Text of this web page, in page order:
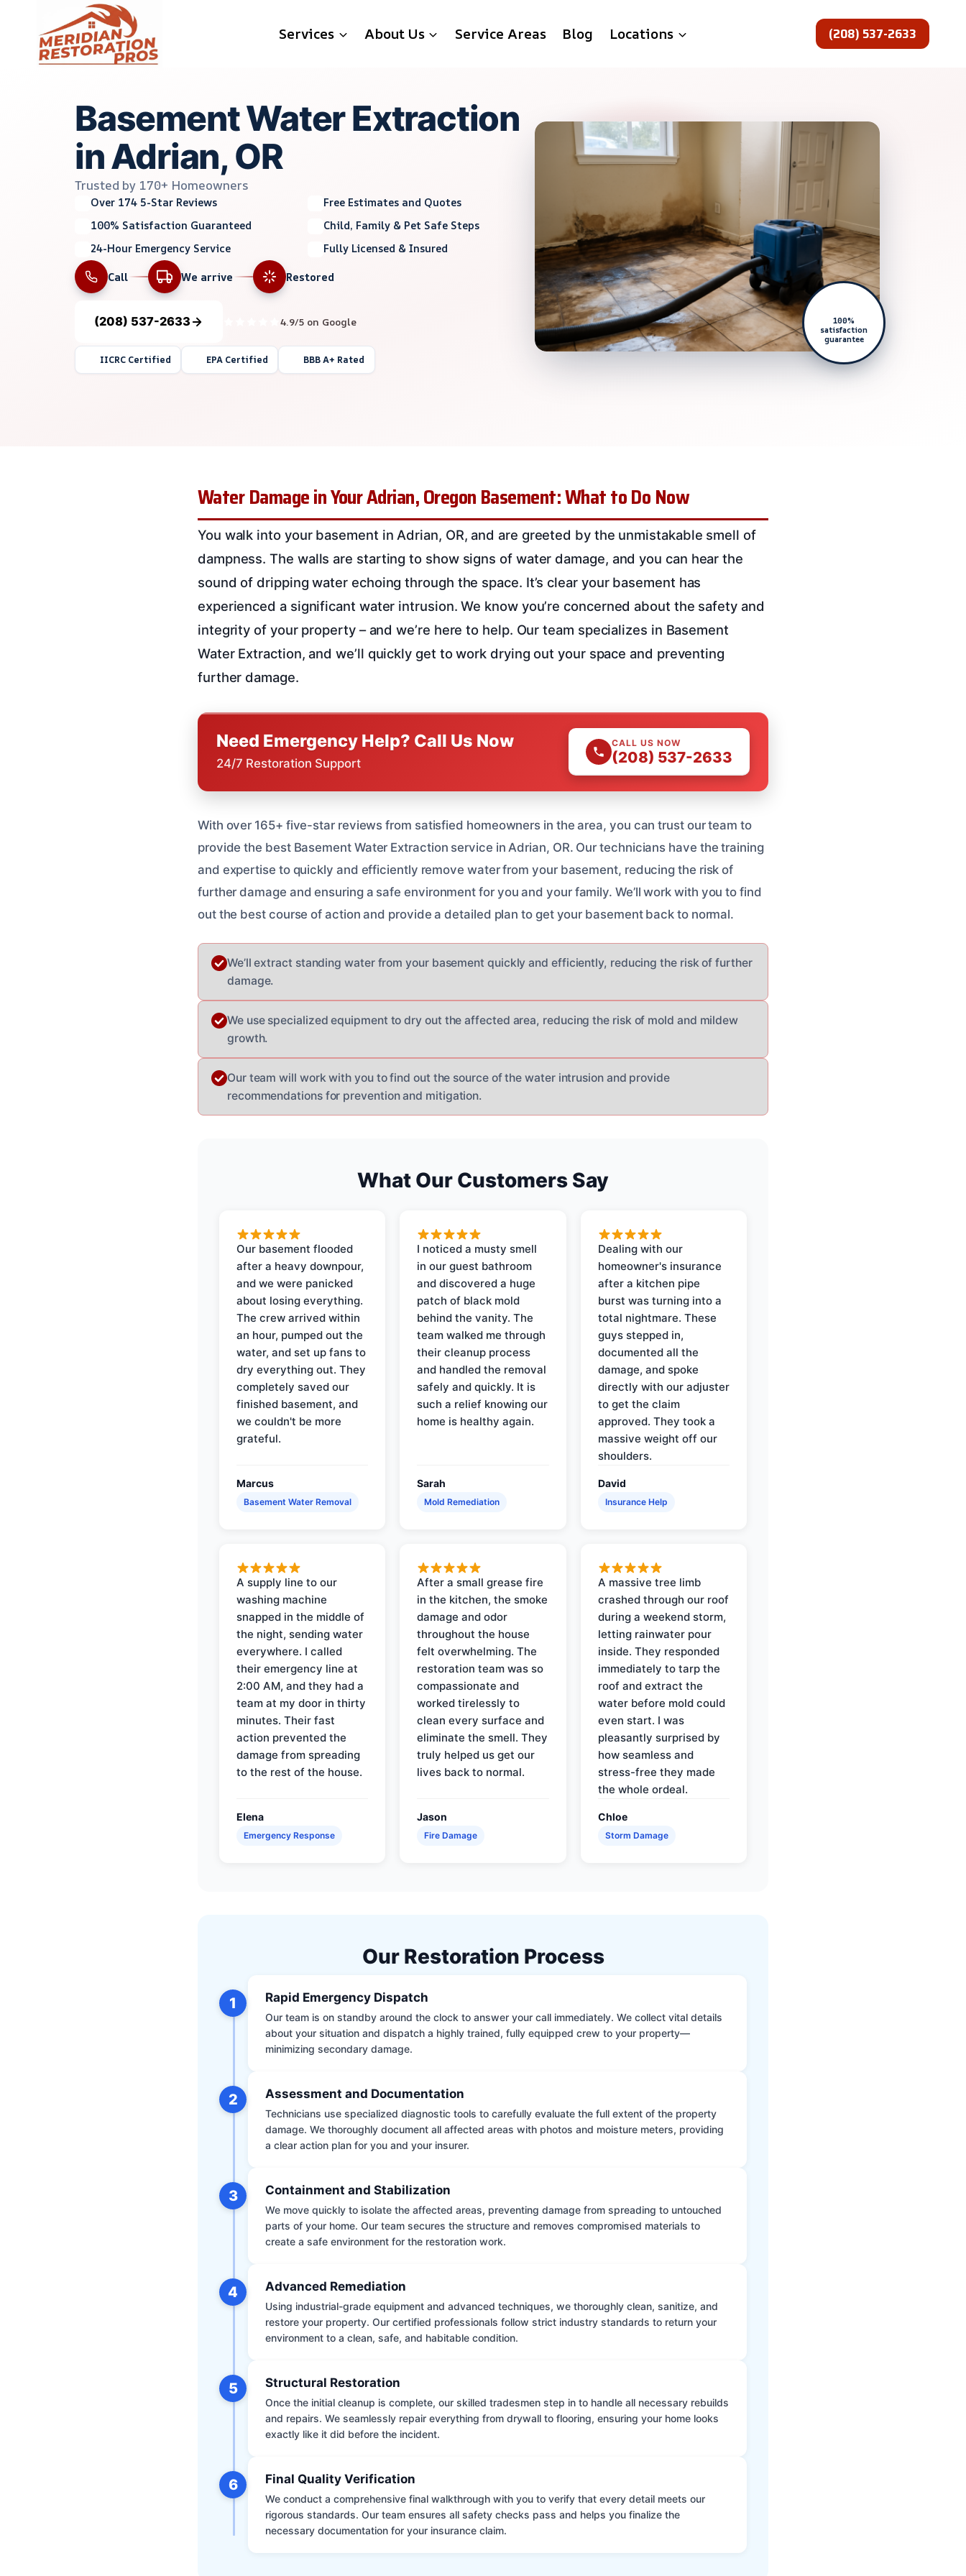
content
Services About Us Service Areas Blog Locations (208) 537-2633
Basement Water Extraction
in Adrian, OR
Trusted by 170+ Homeowners
Over 174 5-Star Reviews
Free Estimates and Quotes
100% Satisfaction Guaranteed
Child, Family & Pet Safe Steps
24-Hour Emergency Service
Fully Licensed & Insured
Call
We arrive Restored
(208) 537-2633 4.9/5 on Google
IICRC Certified EPA Certified BBB A+ Rated
100%
satisfaction
guarantee
Water Damage in Your Adrian, Oregon Basement: What to Do Now
You walk into your basement in Adrian, OR, and are greeted by the unmistakable smell of
dampness. The walls are starting to show signs of water damage, and you can hear the
sound of dripping water echoing through the space. It’s clear your basement has
experienced a significant water intrusion. We know you’re concerned about the safety and
integrity of your property – and we’re here to help. Our team specializes in Basement
Water Extraction, and we’ll quickly get to work drying out your space and preventing
further damage.
Need Emergency Help? Call Us Now
24/7 Restoration Support
CALL US NOW
(208) 537-2633
With over 165+ five-star reviews from satisfied homeowners in the area, you can trust our team to
provide the best Basement Water Extraction service in Adrian, OR. Our technicians have the training
and expertise to quickly and efficiently remove water from your basement, reducing the risk of
further damage and ensuring a safe environment for you and your family. We’ll work with you to find
out the best course of action and provide a detailed plan to get your basement back to normal.
We’ll extract standing water from your basement quickly and efficiently, reducing the risk of further
damage.
We use specialized equipment to dry out the affected area, reducing the risk of mold and mildew
growth.
Our team will work with you to find out the source of the water intrusion and provide
recommendations for prevention and mitigation.
What Our Customers Say
Our basement flooded
after a heavy downpour,
and we were panicked
about losing everything.
The crew arrived within
an hour, pumped out the
water, and set up fans to
dry everything out. They
completely saved our
finished basement, and
we couldn't be more
grateful.
Marcus
Basement Water Removal
I noticed a musty smell
in our guest bathroom
and discovered a huge
patch of black mold
behind the vanity. The
team walked me through
their cleanup process
and handled the removal
safely and quickly. It is
such a relief knowing our
home is healthy again.
Sarah
Mold Remediation
Dealing with our
homeowner's insurance
after a kitchen pipe
burst was turning into a
total nightmare. These
guys stepped in,
documented all the
damage, and spoke
directly with our adjuster
to get the claim
approved. They took a
massive weight off our
shoulders.
David
Insurance Help
A supply line to our
washing machine
snapped in the middle of
the night, sending water
everywhere. I called
their emergency line at
2:00 AM, and they had a
team at my door in thirty
minutes. Their fast
action prevented the
damage from spreading
to the rest of the house.
Elena
Emergency Response
After a small grease fire
in the kitchen, the smoke
damage and odor
throughout the house
felt overwhelming. The
restoration team was so
compassionate and
worked tirelessly to
clean every surface and
eliminate the smell. They
truly helped us get our
lives back to normal.
Jason
Fire Damage
A massive tree limb
crashed through our roof
during a weekend storm,
letting rainwater pour
inside. They responded
immediately to tarp the
roof and extract the
water before mold could
even start. I was
pleasantly surprised by
how seamless and
stress-free they made
the whole ordeal.
Chloe
Storm Damage
Our Restoration Process
1 Rapid Emergency Dispatch
Our team is on standby around the clock to answer your call immediately. We collect vital details
about your situation and dispatch a highly trained, fully equipped crew to your property—
minimizing secondary damage.
2 Assessment and Documentation
Technicians use specialized diagnostic tools to carefully evaluate the full extent of the property
damage. We thoroughly document all affected areas with photos and moisture meters, providing
a clear action plan for you and your insurer.
3 Containment and Stabilization
We move quickly to isolate the affected areas, preventing damage from spreading to untouched
parts of your home. Our team secures the structure and removes compromised materials to
create a safe environment for the restoration work.
4 Advanced Remediation
Using industrial-grade equipment and advanced techniques, we thoroughly clean, sanitize, and
restore your property. Our certified professionals follow strict industry standards to return your
environment to a clean, safe, and habitable condition.
5 Structural Restoration
Once the initial cleanup is complete, our skilled tradesmen step in to handle all necessary rebuilds
and repairs. We seamlessly repair everything from drywall to flooring, ensuring your home looks
exactly like it did before the incident.
6 Final Quality Verification
We conduct a comprehensive final walkthrough with you to verify that every detail meets our
rigorous standards. Our team ensures all safety checks pass and helps you finalize the
necessary documentation for your insurance claim.